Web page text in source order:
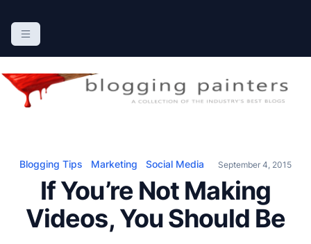
The Blogging Painters
The Online Resource for the Painting Industry
Blogging Tips Marketing Social Media September 4, 2015
If You’re Not Making
Videos, You Should Be